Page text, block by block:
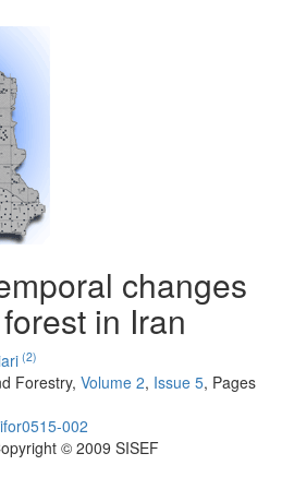
changes
in Iran
(2)
Forestry, Volume 2, Issue 5, Pages
002
© 2009 SISEF